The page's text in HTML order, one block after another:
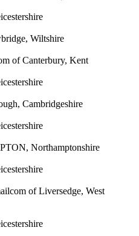
Wiltshire
of Canterbury, Kent
Cambridgeshire
Northamptonshire
of Liversedge, West